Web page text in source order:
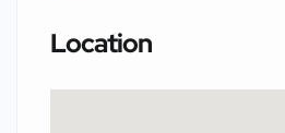
Location